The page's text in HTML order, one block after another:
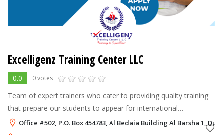
Excelligenz Training Center LLC
0.0 0 votes
Team of expert trainers who cater to providing quality training
that prepare our students to appear for international
standardized tests.
Office #502, P.O. Box 454783, Al Bedaia Building Al Barsha 1,